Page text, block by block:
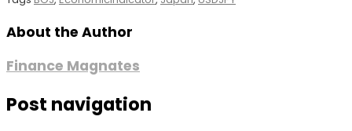
About the Author
Finance Magnates
Post navigation